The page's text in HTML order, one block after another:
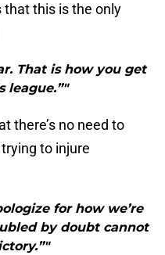
this is the only
That is how you get
league.”"
there’s no need to
to injure
for how we’re
by doubt cannot